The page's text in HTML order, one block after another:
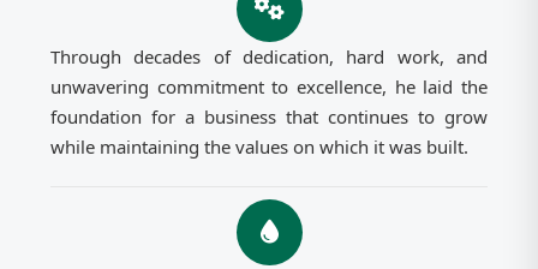
Through decades of dedication, hard work, and
unwavering commitment to excellence, he laid the
foundation for a business that continues to grow
while maintaining the values on which it was built.